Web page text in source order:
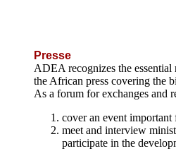
Presse
ADEA recognizes the
the African press covering the
As a forum for exchanges and
cover an event
meet and interview
participate in the